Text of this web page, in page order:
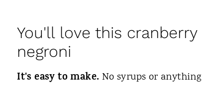
You'll love this cranberry
negroni
It's easy to make. No syrups or anything